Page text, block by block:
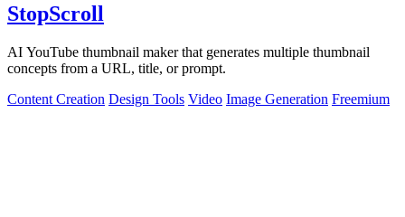
StopScroll
AI YouTube thumbnail maker that generates multiple thumbnail
concepts from a URL, title, or prompt.
Content Creation Design Tools Video Image Generation Freemium